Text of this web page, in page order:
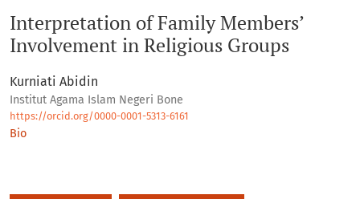
Interpretation of Family Members’
Involvement in Religious Groups
Kurniati Abidin
Institut Agama Islam Negeri Bone
https://orcid.org/0000-0001-5313-6161
Bio